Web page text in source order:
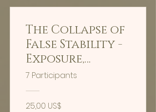
The Collapse of
False Stability -
Exposure,
extraction,
reclamation -
Hypnosis
7 Participants
25,00 US$